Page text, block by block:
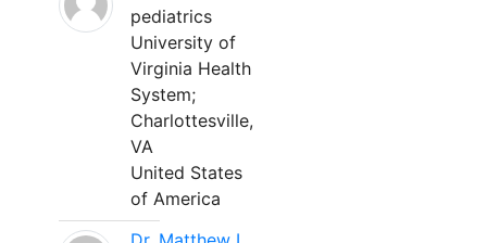
pediatrics
University of
Virginia Health
System;
Charlottesville,
VA
United States
of America